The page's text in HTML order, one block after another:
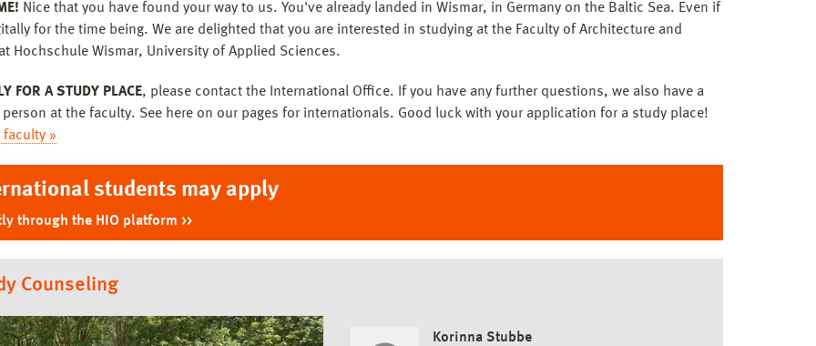
Nice that you have found your way to us. You've already landed in Wismar, in Germany on the Baltic Sea. Even if
for the time being. We are delighted that you are interested in studying at the Faculty of Architecture and
Hochschule Wismar, University of Applied Sciences.
FOR A STUDY PLACE, please contact the International Office. If you have any further questions, we also have a
at the faculty. See here on our pages for internationals. Good luck with your application for a study place!
faculty »
students may apply
through the HIO platform
Counseling
Korinna Stubbe